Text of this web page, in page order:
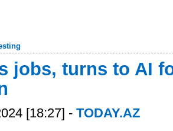
jobs, turns to AI
[18:27] - TODAY.AZ